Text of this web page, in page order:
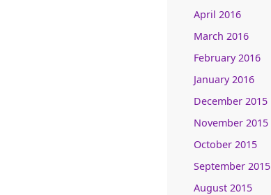
April 2016
March 2016
February 2016
January 2016
December 2015
November 2015
October 2015
September 2015
August 2015